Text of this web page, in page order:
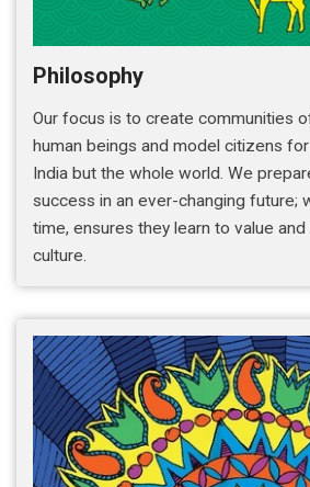
Philosophy
Our focus is to create communities
human beings and model citizens
India but the whole world. We
success in an ever-changing future;
time, ensures they learn to value
culture.